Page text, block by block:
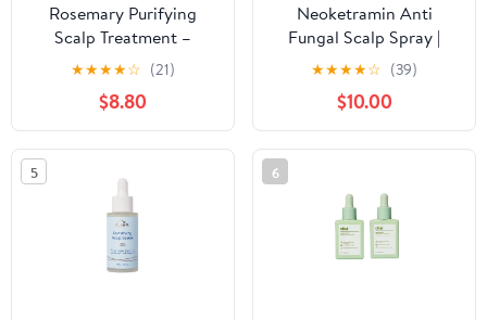
Rosemary Purifying
Scalp Treatment –
Korean Nourishing Hair
Care with Menthol,
CICA & Vitamin
Complex – Strengthens
Roots, Soothes Scalp &
Adds Shine – Paraben &
Sulfate Free – Green
Breeze, 8.8 fl oz
★★★★☆ (21)
$8.80
Neoketramin Anti
Fungal Scalp Spray |
Dandruff Treatment for
Dandruff, Psoriasis &
Folliculitis | Antifungal &
Itchy Scalp Treatment
for Dry, Irritated Scalp |
Infections & Ringworm
★★★★☆ (39)
$10.00
5 6